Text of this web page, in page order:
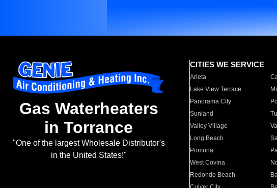
Gas Waterheaters
in Torrance
"One of the largest Wholesale Distributor's
in the United States!"
CITIES WE SERVICE
Arleta
Lake View Terrace
Panorama City
Sunland
Valley Village
Long Beach
Pomona
West Covina
Redondo Beach